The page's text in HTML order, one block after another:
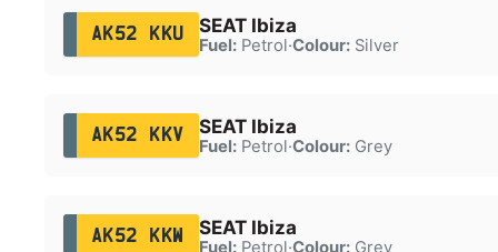
AK52 KKU SEAT Ibiza
Fuel:Petrol·Colour:Silver
AK52 KKV SEAT Ibiza
Fuel:Petrol·Colour:Grey
AK52 KKW SEAT Ibiza
Fuel:Petrol·Colour:Grey